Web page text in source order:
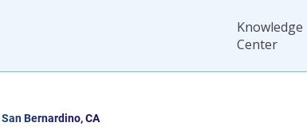
Knowledge
Center
Bernardino, CA